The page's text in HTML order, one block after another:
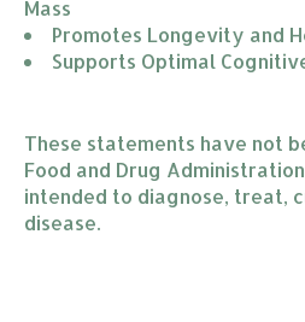
Mass
Promotes Longevity and
Supports Optimal
These statements have not
Food and Drug
intended to diagnose, treat,
disease.